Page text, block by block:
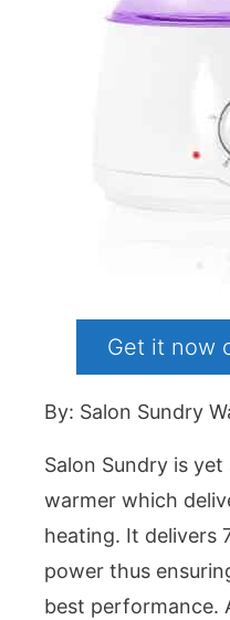
Get it now
By: Salon Sundry
Salon Sundry is
warmer which
heating. It delivers
power thus
best performance.